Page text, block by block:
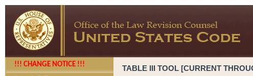
!!! CHANGE NOTICE !!!
TABLE III TOOL [CURRENT